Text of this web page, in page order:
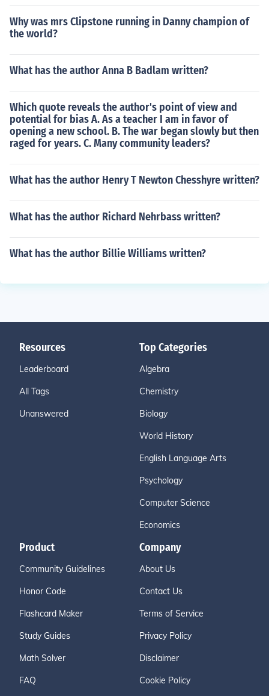
Why was mrs Clipstone running in Danny champion of
the world?
What has the author Anna B Badlam written?
Which quote reveals the author's point of view and
potential for bias A. As a teacher I am in favor of
opening a new school. B. The war began slowly but then
raged for years. C. Many community leaders?
What has the author Henry T Newton Chesshyre written?
What has the author Richard Nehrbass written?
What has the author Billie Williams written?
Resources
Leaderboard
All Tags
Unanswered
Top Categories
Algebra
Chemistry
Biology
World History
English Language Arts
Psychology
Computer Science
Economics
Product
Community Guidelines
Honor Code
Flashcard Maker
Study Guides
Math Solver
FAQ
Company
About Us
Contact Us
Terms of Service
Privacy Policy
Disclaimer
Cookie Policy